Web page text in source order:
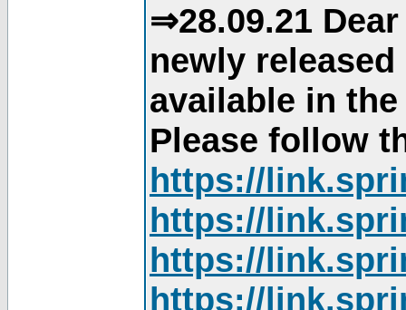
⇒28.09.21
newly
available in
Please follow
https://
https://
https://
https://